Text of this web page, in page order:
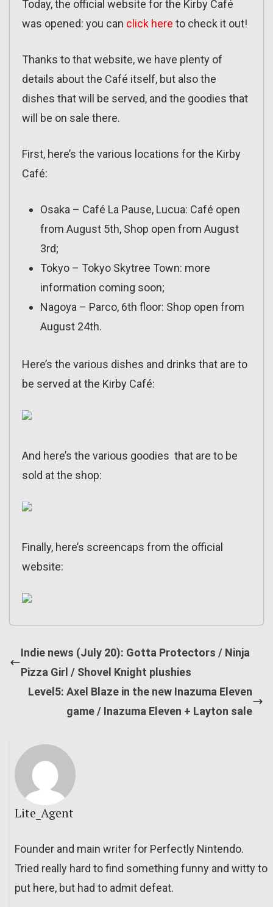
Today, the official website for the Kirby Café
was opened: you can click here to check it out!
Thanks to that website, we have plenty of
details about the Café itself, but also the
dishes that will be served, and the goodies that
will be on sale there.
First, here’s the various locations for the Kirby
Café:
Osaka – Café La Pause, Lucua: Café open
from August 5th, Shop open from August
3rd;
Tokyo – Tokyo Skytree Town: more
information coming soon;
Nagoya – Parco, 6th floor: Shop open from
August 24th.
Here’s the various dishes and drinks that are to
be served at the Kirby Café:
And here’s the various goodies that are to be
sold at the shop:
Finally, here’s screencaps from the official
website:
Indie news (July 20): Gotta Protectors / Ninja
Pizza Girl / Shovel Knight plushies
Level5: Axel Blaze in the new Inazuma Eleven
game / Inazuma Eleven + Layton sale
Lite_Agent
Founder and main writer for Perfectly Nintendo.
Tried really hard to find something funny and witty to
put here, but had to admit defeat.